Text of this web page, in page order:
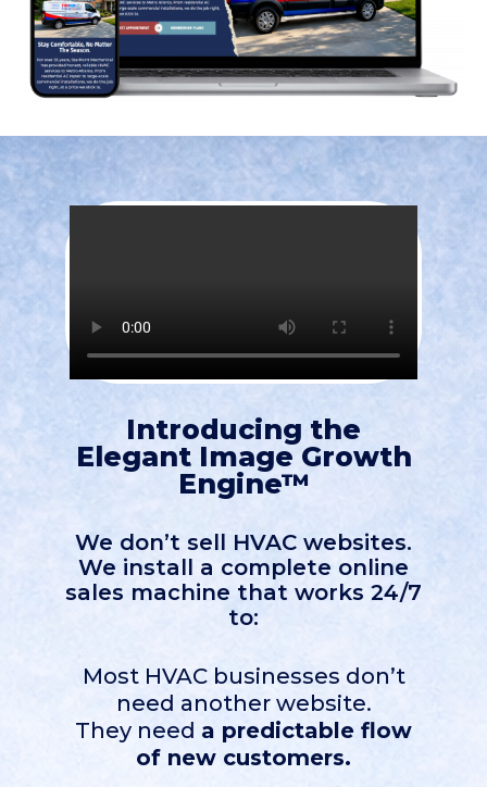
Introducing the
Elegant Image Growth
Engine™
We don’t sell HVAC websites.
We install a complete online
sales machine that works 24/7
to:
Most HVAC businesses don’t
need another website.
They need a predictable flow
of new customers.